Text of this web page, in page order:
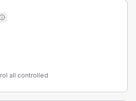
all controlled